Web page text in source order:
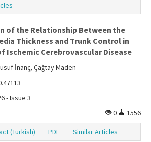
of the Relationship Between the
Thickness and Trunk Control in
Ischemic Cerebrovascular Disease
İnanç, Çağtay Maden
- Issue 3
0
1556
(Turkish) PDF Similar Articles